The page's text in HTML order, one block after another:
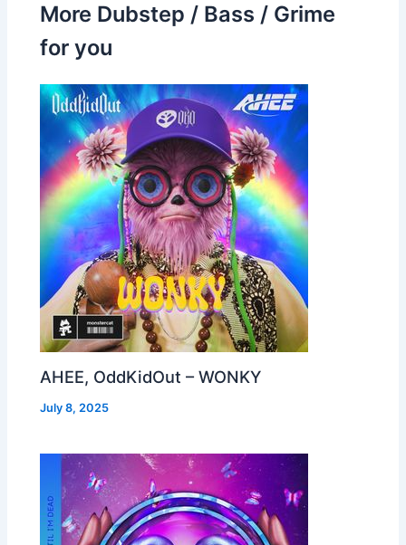
More Dubstep / Bass / Grime
for you
AHEE, OddKidOut – WONKY
July 8, 2025